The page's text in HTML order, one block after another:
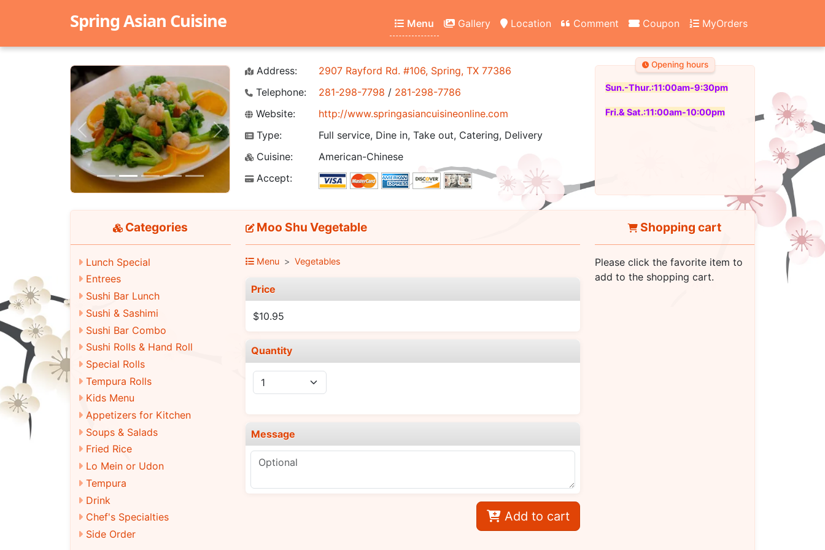
Spring Asian Cuisine Menu Gallery Location Comment Coupon MyOrders
Previous Next
Address:
2907 Rayford Rd. #106, Spring, TX 77386
Telephone:
281-298-7798 / 281-298-7786
Website:
http://www.springasiancuisineonline.com
Type:
Full service, Dine in, Take out, Catering, Delivery
Cuisine:
American-Chinese
Accept:
Opening hours
Sun.-Thur.:11:00am-9:30pm
Fri.& Sat.:11:00am-10:00pm
Categories
Lunch Special
Entrees
Sushi Bar Lunch
Sushi & Sashimi
Sushi Bar Combo
Sushi Rolls & Hand Roll
Special Rolls
Tempura Rolls
Kids Menu
Appetizers for Kitchen
Soups & Salads
Fried Rice
Lo Mein or Udon
Tempura
Drink
Chef's Specialties
Side Order
Moo Shu Vegetable
Menu Vegetables
Price
$10.95
Quantity
Message
Add to cart
Shopping cart
Please click the favorite item to
add to the shopping cart.